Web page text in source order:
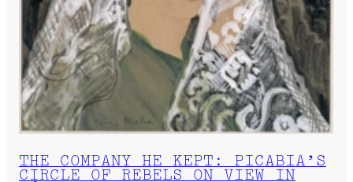
THE COMPANY HE KEPT: PICABIA’S
CIRCLE OF REBELS ON VIEW IN